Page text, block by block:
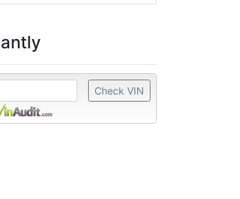
Check VIN